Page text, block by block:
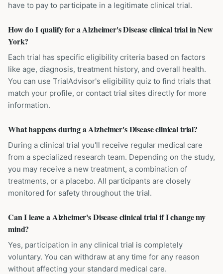
have to pay to participate in a legitimate clinical trial.
How do I qualify for a Alzheimer's Disease clinical trial in New
York?
Each trial has specific eligibility criteria based on factors
like age, diagnosis, treatment history, and overall health.
You can use TrialAdvisor's eligibility quiz to find trials that
match your profile, or contact trial sites directly for more
information.
What happens during a Alzheimer's Disease clinical trial?
During a clinical trial you'll receive regular medical care
from a specialized research team. Depending on the study,
you may receive a new treatment, a combination of
treatments, or a placebo. All participants are closely
monitored for safety throughout the trial.
Can I leave a Alzheimer's Disease clinical trial if I change my
mind?
Yes, participation in any clinical trial is completely
voluntary. You can withdraw at any time for any reason
without affecting your standard medical care.